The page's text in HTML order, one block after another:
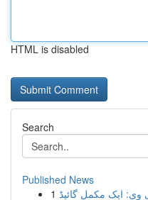
HTML is disabled
Search
Published News
1 وی: ایک مکمل گائیڈ